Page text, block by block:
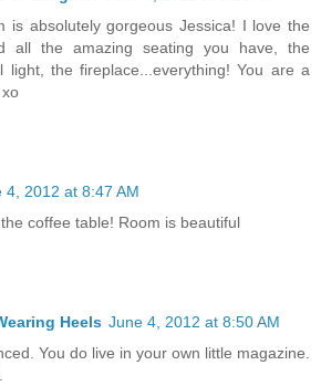
is absolutely gorgeous Jessica! I love the
all the amazing seating you have, the
light, the fireplace...everything! You are a
4, 2012 at 8:47 AM
coffee table! Room is beautiful
Heels June 4, 2012 at 8:50 AM
You do live in your own little magazine.